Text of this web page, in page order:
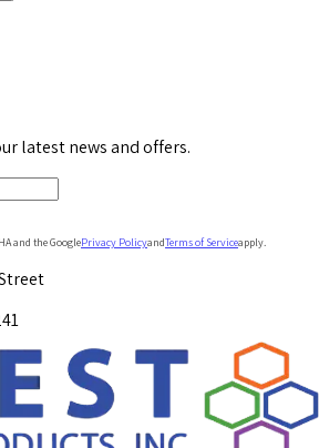
latest news and offers.
and the GooglePrivacy PolicyandTerms of Serviceapply.